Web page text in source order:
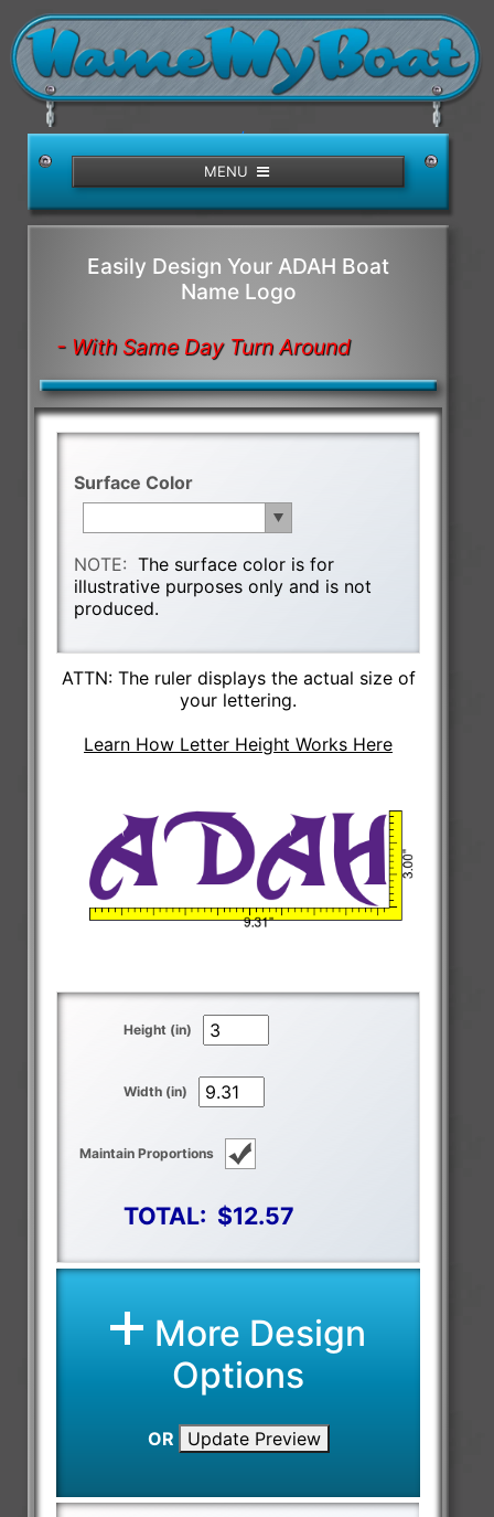
/>
MENU
Easily Design Your ADAH Boat
Name Logo
- With Same Day Turn Around
Surface Color
NOTE:The surface color is for
illustrative purposes only and is not
produced.
ATTN: The ruler displays the actual size of
your lettering.
Learn How Letter Height Works Here
Height (in)
Width (in)
Maintain Proportions
TOTAL: $12.57
More Design
Options
OR Update Preview